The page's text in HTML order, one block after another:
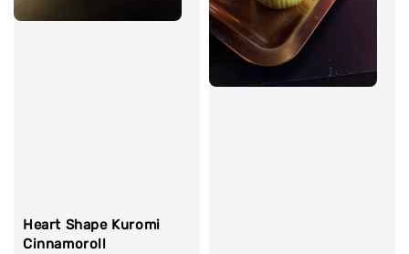
Heart Shape Kuromi
Cinnamoroll